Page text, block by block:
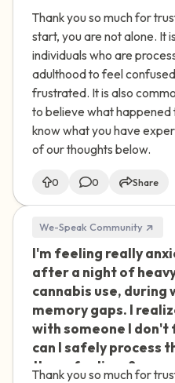
Thank you so much for
start, you are not alone. It
individuals who are
adulthood to feel
frustrated. It is also
to believe what happened
know what you have
of our thoughts below.
0 0 Share
We-Speak Community
I'm feeling really
after a night of
cannabis use, during
memory gaps. I
with someone I don't
can I safely process
these feelings?
Thank you so much for